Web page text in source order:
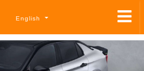
English